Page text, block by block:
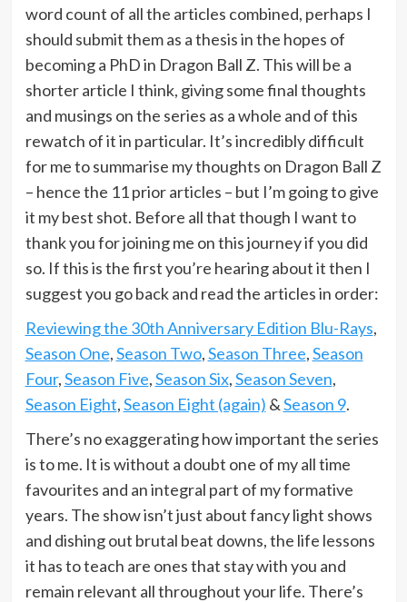
word count of all the articles combined, perhaps I
should submit them as a thesis in the hopes of
becoming a PhD in Dragon Ball Z. This will be a
shorter article I think, giving some final thoughts
and musings on the series as a whole and of this
rewatch of it in particular. It’s incredibly difficult
for me to summarise my thoughts on Dragon Ball Z
– hence the 11 prior articles – but I’m going to give
it my best shot. Before all that though I want to
thank you for joining me on this journey if you did
so. If this is the first you’re hearing about it then I
suggest you go back and read the articles in order:
Reviewing the 30th Anniversary Edition Blu-Rays,
Season One,Season Two,Season Three,Season
Four,Season Five,Season Six,Season Seven,
Season Eight,Season Eight (again) &Season 9.
There’s no exaggerating how important the series
is to me. It is without a doubt one of my all time
favourites and an integral part of my formative
years. The show isn’t just about fancy light shows
and dishing out brutal beat downs, the life lessons
it has to teach are ones that stay with you and
remain relevant all throughout your life. There’s